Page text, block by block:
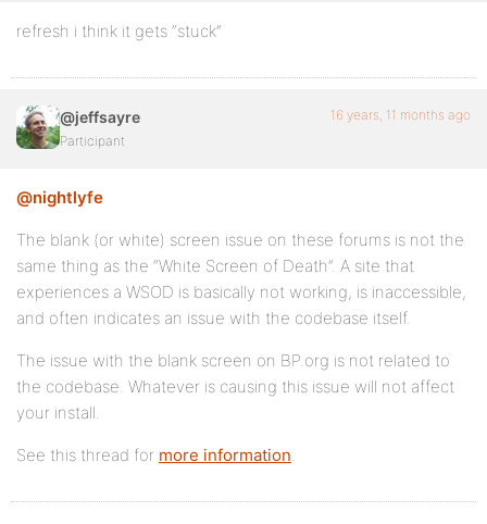
refresh i think it gets “stuck”
@jeffsayre
Participant
16 years, 11 months ago
@nightlyfe
The blank (or white) screen issue on these forums is not the
same thing as the “White Screen of Death”. A site that
experiences a WSOD is basically not working, is inaccessible,
and often indicates an issue with the codebase itself.
The issue with the blank screen on BP.org is not related to
the codebase. Whatever is causing this issue will not affect
your install.
See this thread for more information.